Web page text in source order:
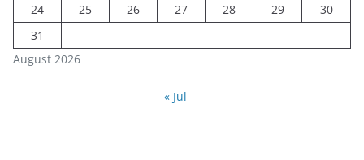
August 2026
24
25 26 27 28 29
30
31
« Jul